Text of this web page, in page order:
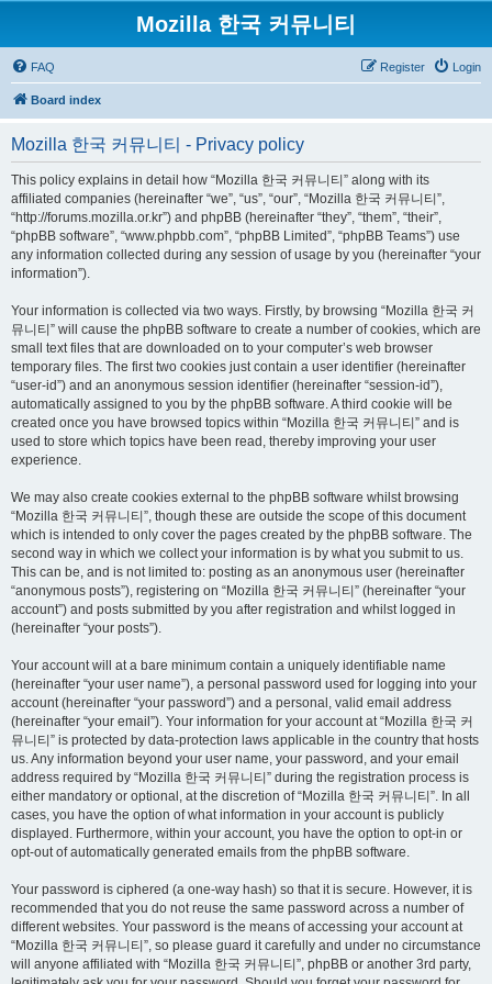
Mozilla 한국 커뮤니티
FAQ Login
Register
Board index
Mozilla 한국 커뮤니티 - Privacy policy
This policy explains in detail how “Mozilla 한국 커뮤니티” along with its
affiliated companies (hereinafter “we”, “us”, “our”, “Mozilla 한국 커뮤니티”,
“http://forums.mozilla.or.kr”) and phpBB (hereinafter “they”, “them”, “their”,
“phpBB software”, “www.phpbb.com”, “phpBB Limited”, “phpBB Teams”) use
any information collected during any session of usage by you (hereinafter “your
information”).
Your information is collected via two ways. Firstly, by browsing “Mozilla 한국 커
뮤니티” will cause the phpBB software to create a number of cookies, which are
small text files that are downloaded on to your computer’s web browser
temporary files. The first two cookies just contain a user identifier (hereinafter
“user-id”) and an anonymous session identifier (hereinafter “session-id”),
automatically assigned to you by the phpBB software. A third cookie will be
created once you have browsed topics within “Mozilla 한국 커뮤니티” and is
used to store which topics have been read, thereby improving your user
experience.
We may also create cookies external to the phpBB software whilst browsing
“Mozilla 한국 커뮤니티”, though these are outside the scope of this document
which is intended to only cover the pages created by the phpBB software. The
second way in which we collect your information is by what you submit to us.
This can be, and is not limited to: posting as an anonymous user (hereinafter
“anonymous posts”), registering on “Mozilla 한국 커뮤니티” (hereinafter “your
account”) and posts submitted by you after registration and whilst logged in
(hereinafter “your posts”).
Your account will at a bare minimum contain a uniquely identifiable name
(hereinafter “your user name”), a personal password used for logging into your
account (hereinafter “your password”) and a personal, valid email address
(hereinafter “your email”). Your information for your account at “Mozilla 한국 커
뮤니티” is protected by data-protection laws applicable in the country that hosts
us. Any information beyond your user name, your password, and your email
address required by “Mozilla 한국 커뮤니티” during the registration process is
either mandatory or optional, at the discretion of “Mozilla 한국 커뮤니티”. In all
cases, you have the option of what information in your account is publicly
displayed. Furthermore, within your account, you have the option to opt-in or
opt-out of automatically generated emails from the phpBB software.
Your password is ciphered (a one-way hash) so that it is secure. However, it is
recommended that you do not reuse the same password across a number of
different websites. Your password is the means of accessing your account at
“Mozilla 한국 커뮤니티”, so please guard it carefully and under no circumstance
will anyone affiliated with “Mozilla 한국 커뮤니티”, phpBB or another 3rd party,